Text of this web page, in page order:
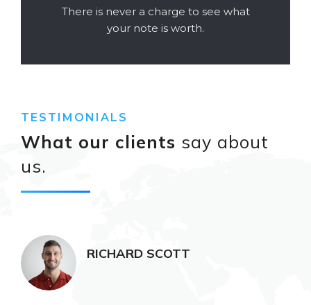
There is never a charge to see what
your note is worth.
TESTIMONIALS
What our clients say about
us.
RICHARD SCOTT